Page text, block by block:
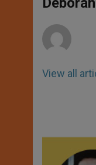
p e
View all